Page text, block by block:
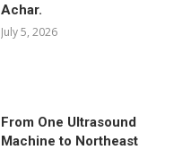
Achar.
July 5, 2026
From One Ultrasound
Machine to Northeast